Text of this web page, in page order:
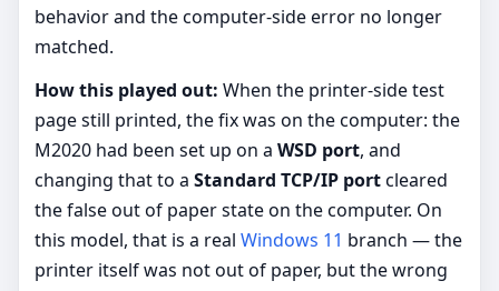
behavior and the computer-side error no longer
matched.
How this played out: When the printer-side test
page still printed, the fix was on the computer: the
M2020 had been set up on a WSD port, and
changing that to a Standard TCP/IP portcleared
the false out of paper state on the computer. On
this model, that is a real Windows 11 branch — the
printer itself was not out of paper, but the wrong